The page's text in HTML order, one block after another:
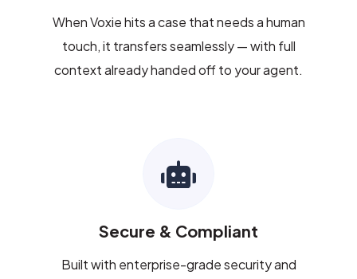
When Voxie hits a case that needs a human
touch, it transfers seamlessly — with full
context already handed off to your agent.
Secure & Compliant
Built with enterprise-grade security and